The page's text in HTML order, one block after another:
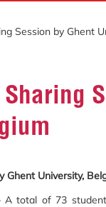
Session by Ghent
Ghent University,
total of 73